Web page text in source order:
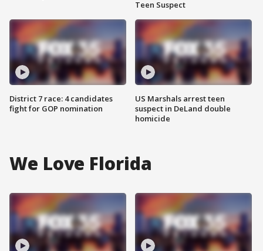
District 7 race: 4 candidates
fight for GOP nomination
Teen Suspect
US Marshals arrest teen
suspect in DeLand double
homicide
We Love Florida